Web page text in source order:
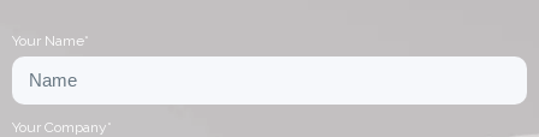
Your Name*
Your Company*